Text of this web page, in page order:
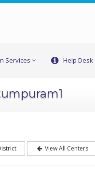
Services Help Desk
View All Centers